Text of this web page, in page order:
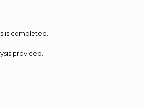
is completed.
provided.